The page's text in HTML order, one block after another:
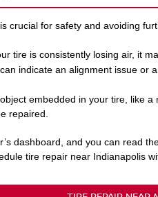
crucial for safety and avoiding
tire is consistently losing air, it
indicate an alignment issue or
embedded in your tire, like
repaired.
dashboard, and you can read
tire repair near Indianapolis